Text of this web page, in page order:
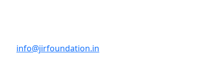
info@jirfoundation.in